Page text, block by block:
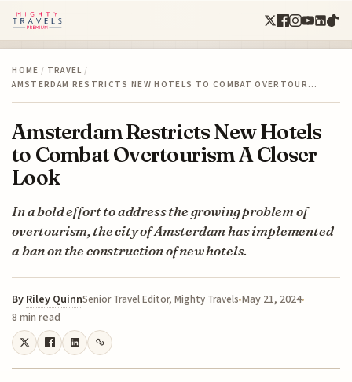
HOME / TRAVEL /
AMSTERDAM RESTRICTS NEW HOTELS TO COMBAT OVERTOUR…
Amsterdam Restricts New Hotels
to Combat Overtourism A Closer
Look
In a bold effort to address the growing problem of
overtourism, the city of Amsterdam has implemented
a ban on the construction of new hotels.
By Riley QuinnSenior Travel Editor, Mighty Travels May 21, 2024
8 min read